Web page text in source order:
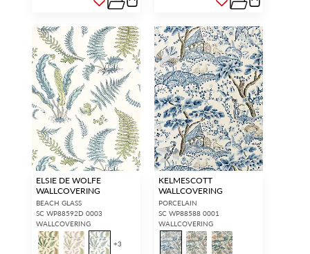
ELSIE DE WOLFE
WALLCOVERING
BEACH GLASS
SC WP88592D 0003
WALLCOVERING
+3
KELMESCOTT
WALLCOVERING
PORCELAIN
SC WP88588 0001
WALLCOVERING